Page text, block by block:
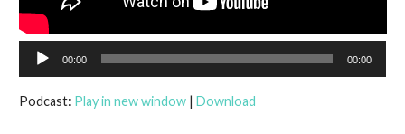
Audio
Player
00:00 00:00
Podcast: Play in new window| Download